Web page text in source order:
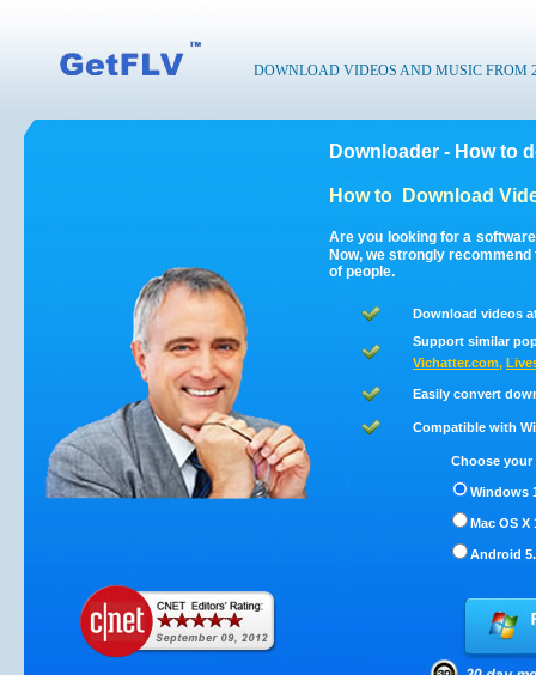
DOWNLOAD VIDEOS AND MUSIC FROM
Downloader - How to
How to Download
Are you looking for a
Now, we strongly
of people.
Download videos
Support similar
Vichatter.com,
Easily convert
Compatible with
Choose
Windows
Mac OS X
Android